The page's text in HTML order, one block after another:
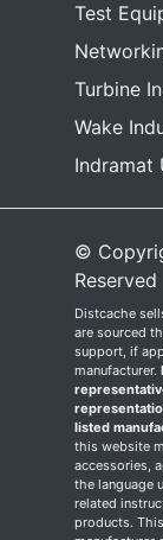
Test
Turbine
Wake
Indramat
©
Reserved
Distcache
are sourced
support, if
manufacturer.
listed
this website
accessories,
the language
related
products.